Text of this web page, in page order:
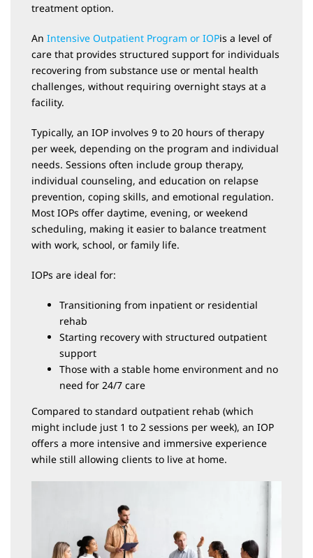
treatment option.
An Intensive Outpatient Program or IOPis a level of
care that provides structured support for individuals
recovering from substance use or mental health
challenges, without requiring overnight stays at a
facility.
Typically, an IOP involves 9 to 20 hours of therapy
per week, depending on the program and individual
needs. Sessions often include group therapy,
individual counseling, and education on relapse
prevention, coping skills, and emotional regulation.
Most IOPs offer daytime, evening, or weekend
scheduling, making it easier to balance treatment
with work, school, or family life.
IOPs are ideal for:
Transitioning from inpatient or residential
rehab
Starting recovery with structured outpatient
support
Those with a stable home environment and no
need for 24/7 care
Compared to standard outpatient rehab (which
might include just 1 to 2 sessions per week), an IOP
offers a more intensive and immersive experience
while still allowing clients to live at home.